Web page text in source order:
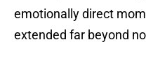
emotionally direct
extended far beyond